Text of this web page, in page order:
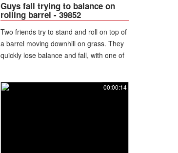
Guys fall trying to balance on
rolling barrel - 39852
Two friends try to stand and roll on top of
a barrel moving downhill on grass. They
quickly lose balance and fall, with one of
00:00:14